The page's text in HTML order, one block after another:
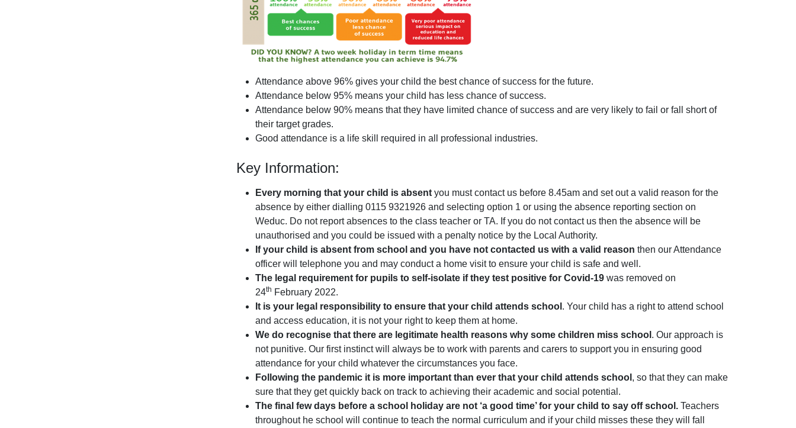
Attendance above 96% gives your child the best chance of success for the future.
Attendance below 95% means your child has less chance of success.
Attendance below 90% means that they have limited chance of success and are very likely to fail or fall short of
their target grades.
Good attendance is a life skill required in all professional industries.
Key Information:
Every morning that your child is absent you must contact us before 8.45am and set out a valid reason for the
absence by either dialling 0115 9321926 and selecting option 1 or using the absence reporting section on
Weduc. Do not report absences to the class teacher or TA. If you do not contact us then the absence will be
unauthorised and you could be issued with a penalty notice by the Local Authority.
If your child is absent from school and you have not contacted us with a valid reason then our Attendance
officer will telephone you and may conduct a home visit to ensure your child is safe and well.
The legal requirement for pupils to self-isolate if they test positive for Covid-19 was removed on
24th February 2022.
It is your legal responsibility to ensure that your child attends school . Your child has a right to attend school
and access education, it is not your right to keep them at home.
We do recognise that there are legitimate health reasons why some children miss school . Our approach is
not punitive. Our first instinct will always be to work with parents and carers to support you in ensuring good
attendance for your child whatever the circumstances you face.
Following the pandemic it is more important than ever that your child attends school , so that they can make
sure that they get quickly back on track to achieving their academic and social potential.
The final few days before a school holiday are not ‘a good time’ for your child to say off school. Teachers
throughout he school will continue to teach the normal curriculum and if your child misses these they will fall